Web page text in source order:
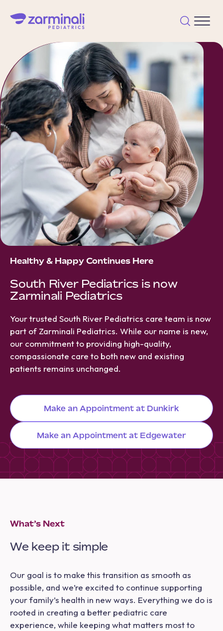
Healthy & Happy Continues Here
South River Pediatrics is now
Zarminali Pediatrics
Your trusted South River Pediatrics care team is now
part of Zarminali Pediatrics. While our name is new,
our commitment to providing high-quality,
compassionate care to both new and existing
patients remains unchanged.
Make an Appointment at Dunkirk
Make an Appointment at Edgewater
What’s Next
We keep it simple
Our goal is to make this transition as smooth as
possible, and we’re excited to continue supporting
your family’s health in new ways. Everything we do is
rooted in creating a better pediatric care
experience, while keeping what matters most to